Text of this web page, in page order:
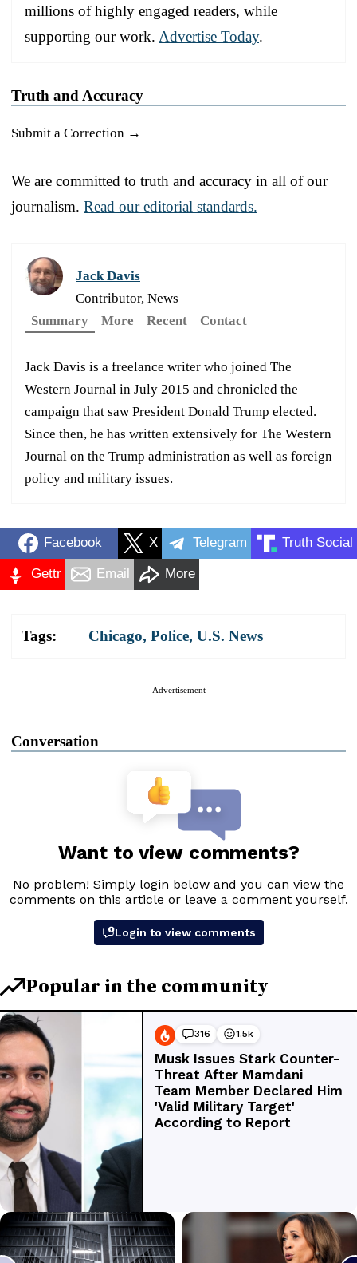
millions of highly engaged readers, while
supporting our work. Advertise Today.
Truth and Accuracy
Submit a Correction →
We are committed to truth and accuracy in all of our
journalism. Read our editorial standards.
Jack Davis
Contributor, News
Summary
More Recent Contact
Jack Davis is a freelance writer who joined The
Western Journal in July 2015 and chronicled the
campaign that saw President Donald Trump elected.
Since then, he has written extensively for The Western
Journal on the Trump administration as well as foreign
policy and military issues.
Facebook X Telegram Truth Social
Gettr Email More
Tags: Chicago, Police, U.S. News
Advertisement
Conversation